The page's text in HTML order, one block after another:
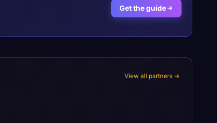
Get the guide
View all partners →